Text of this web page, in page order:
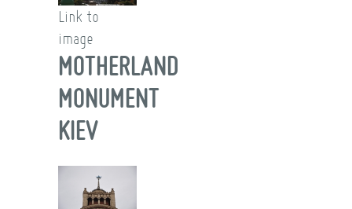
Link to
image
MOTHERLAND
MONUMENT
KIEV